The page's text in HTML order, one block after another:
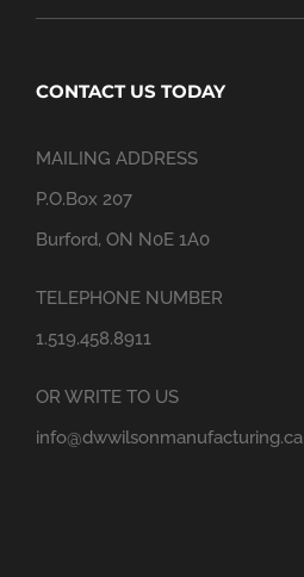
CONTACT US TODAY
MAILING ADDRESS
P.O.Box 207
Burford, ON N0E 1A0
TELEPHONE NUMBER
1.519.458.8911
OR WRITE TO US
info@dwwilsonmanufacturing.ca